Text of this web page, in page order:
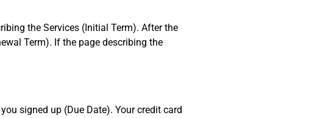
the Services (Initial Term). After the
Term). If the page describing the
signed up (Due Date). Your credit card